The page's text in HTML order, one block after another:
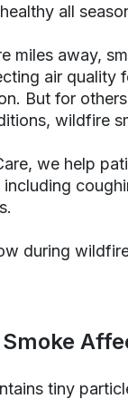
all
miles away,
air quality
But for
wildfire
we help
during
tiny